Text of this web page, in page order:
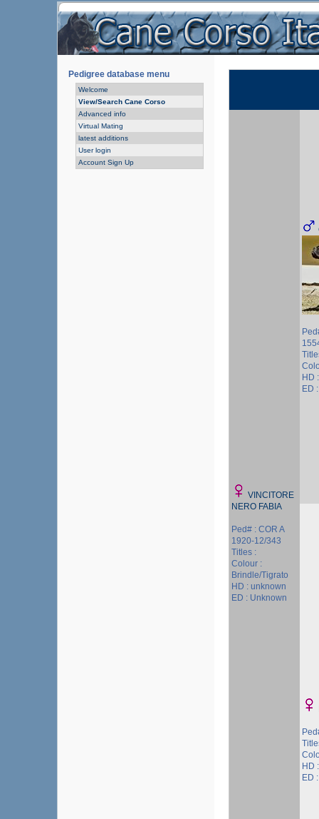
Pedigree database menu
Welcome
View/Search Cane Corso
Advanced info
Virtual Mating
latest additions
User login
Account Sign Up
VINCITORE
NERO FABIA
Ped# : COR A
1920-12/343
Titles :
Colour :
Brindle/Tigrato
HD : unknown
ED : Unknown
HD
ED
HD
ED